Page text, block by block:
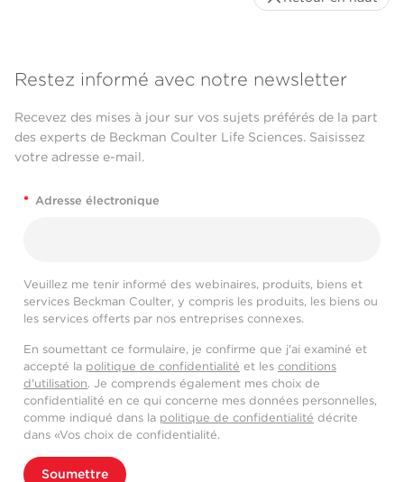
Restez informé avec notre newsletter
Recevez des mises à jour sur vos sujets préférés de la part
des experts de Beckman Coulter Life Sciences. Saisissez
votre adresse e-mail.
* Adresse électronique
Veuillez me tenir informé des webinaires, produits, biens et
services Beckman Coulter, y compris les produits, les biens ou
les services offerts par nos entreprises connexes.
En soumettant ce formulaire, je confirme que j'ai examiné et
accepté la politique de confidentialité et les conditions
d'utilisation. Je comprends également mes choix de
confidentialité en ce qui concerne mes données personnelles,
comme indiqué dans la politique de confidentialité décrite
dans «Vos choix de confidentialité.
Soumettre